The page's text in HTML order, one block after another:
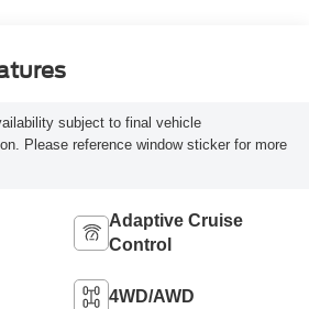
subject to final vehicle
Please reference window sticker for more
Adaptive Cruise
Control
4WD/AWD